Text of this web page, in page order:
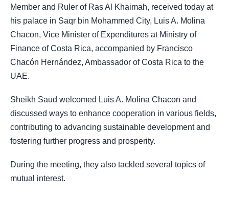
Member and Ruler of Ras Al Khaimah, received today at
his palace in Saqr bin Mohammed City, Luis A. Molina
Chacon, Vice Minister of Expenditures at Ministry of
Finance of Costa Rica, accompanied by Francisco
Chacón Hernández, Ambassador of Costa Rica to the
UAE.
Sheikh Saud welcomed Luis A. Molina Chacon and
discussed ways to enhance cooperation in various fields,
contributing to advancing sustainable development and
fostering further progress and prosperity.
During the meeting, they also tackled several topics of
mutual interest.